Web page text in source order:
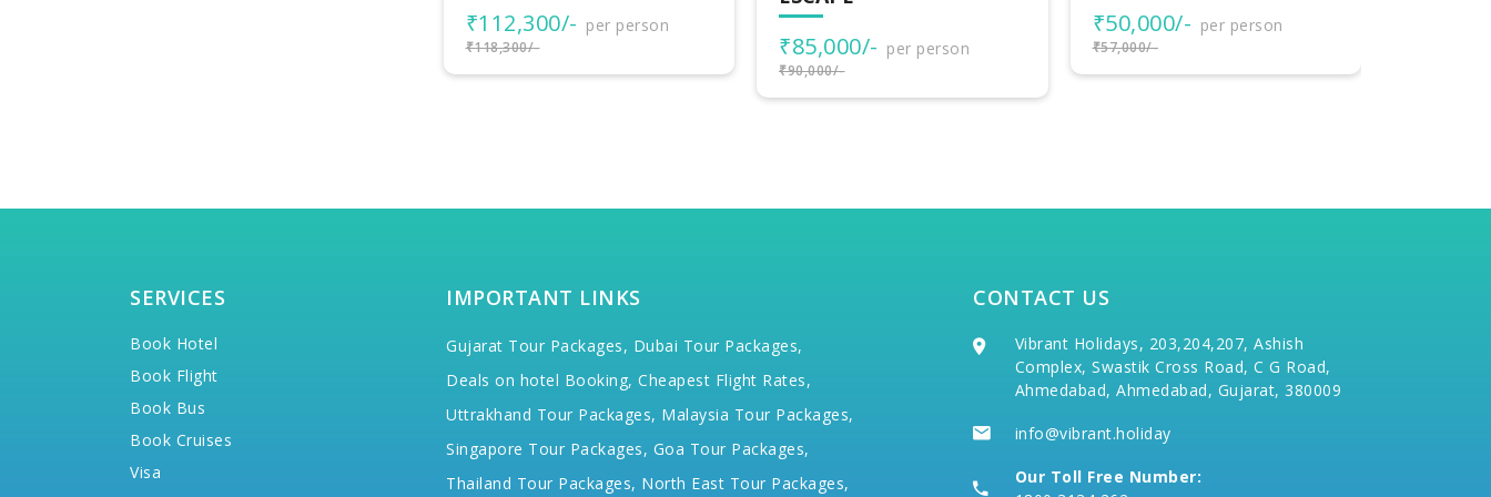
₹85,000/-
₹90,000/-
₹50,000/-
₹57,000/-
SERVICES
Book Hotel
Book Flight
Book Bus
Book Cruises
Visa
IMPORTANT LINKS
Gujarat Tour Packages, Dubai Tour Packages,
Deals on hotel Booking, Cheapest Flight Rates,
Uttrakhand Tour Packages, Malaysia Tour Packages,
Singapore Tour Packages, Goa Tour Packages,
Thailand Tour Packages, North East Tour Packages,
CONTACT US
Vibrant Holidays, 203,204,207, Ashish
Complex, Swastik Cross Road, C G Road,
Ahmedabad, Ahmedabad, Gujarat, 380009
info@vibrant.holiday
Our Toll Free Number: